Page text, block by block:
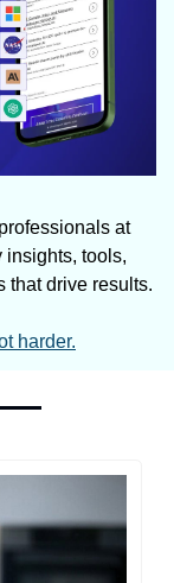
at
insights, tools,
that drive results.
harder.